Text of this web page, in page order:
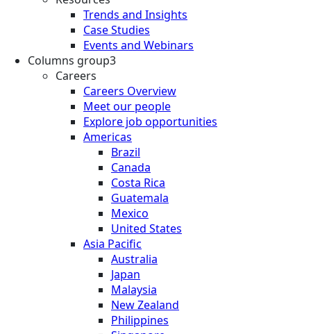
Trends and Insights
Case Studies
Events and Webinars
Columns group3
Careers
Careers Overview
Meet our people
Explore job opportunities
Americas
Brazil
Canada
Costa Rica
Guatemala
Mexico
United States
Asia Pacific
Australia
Japan
Malaysia
New Zealand
Philippines